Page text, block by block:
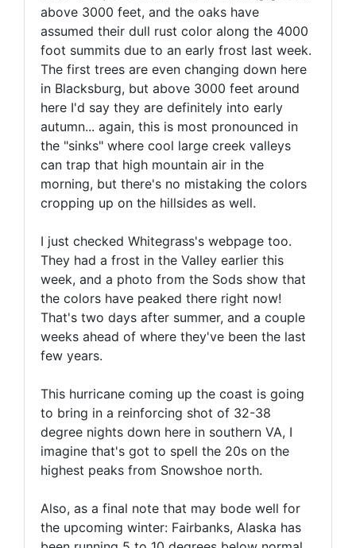
above 3000 feet, and the oaks have
assumed their dull rust color along the 4000
foot summits due to an early frost last week.
The first trees are even changing down here
in Blacksburg, but above 3000 feet around
here I'd say they are definitely into early
autumn... again, this is most pronounced in
the "sinks" where cool large creek valleys
can trap that high mountain air in the
morning, but there's no mistaking the colors
cropping up on the hillsides as well.
I just checked Whitegrass's webpage too.
They had a frost in the Valley earlier this
week, and a photo from the Sods show that
the colors have peaked there right now!
That's two days after summer, and a couple
weeks ahead of where they've been the last
few years.
This hurricane coming up the coast is going
to bring in a reinforcing shot of 32-38
degree nights down here in southern VA, I
imagine that's got to spell the 20s on the
highest peaks from Snowshoe north.
Also, as a final note that may bode well for
the upcoming winter: Fairbanks, Alaska has